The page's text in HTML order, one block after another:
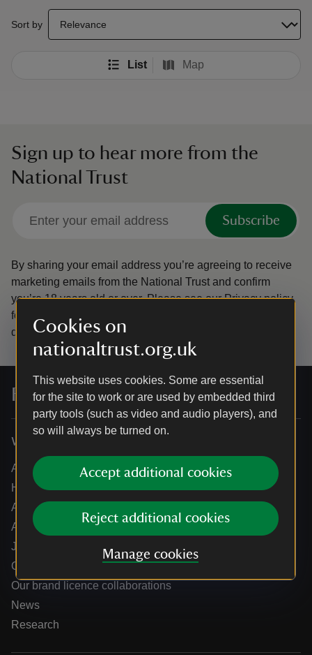
Cookies on
nationaltrust.org.uk
This website uses cookies. Some are essential
for the site to work or are used by embedded third
party tools (such as video and audio players), and
so will always be turned on.
Accept additional cookies
Reject additional cookies
Manage cookies
Sort by
select a sort option to update the order of your search results
List Map
Sign up to hear more from the
National Trust
Subscribe
By sharing your email address you’re agreeing to receive
marketing emails from the National Trust and confirm
you’re 18 years old or over. Please see ourPrivacy policy
for more information on how we look after your personal
data.
For everyone, for ever
Who we are
About us
How we are run
Annual reports
Annual General Meeting
Jobs
Our partners
Our brand licence collaborations
News
Research